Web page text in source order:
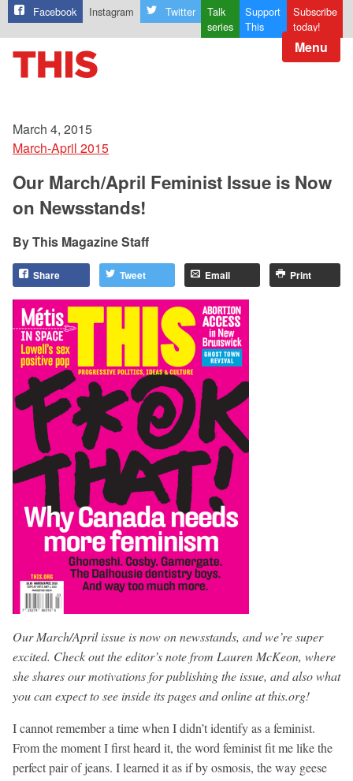
Facebook Instagram Twitter
Talk
series
Support
This
Subscribe
today!
Menu
March 4, 2015
March-April 2015
Our March/April Feminist Issue is Now
on Newsstands!
This Magazine Staff
Share Tweet Email Print
Our March/April issue is now on newsstands, and we’re super
excited. Check out the editor’s note from Lauren McKeon, where
she shares our motivations for publishing the issue, and also what
you can expect to see inside its pages and online at this.org!
I cannot remember a time when I didn’t identify as a feminist.
From the moment I first heard it, the word feminist fit me like the
perfect pair of jeans. I learned it as if by osmosis, the way geese